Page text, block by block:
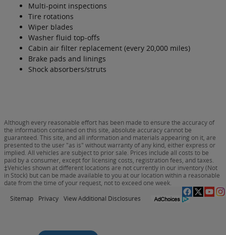
Multi-point inspections
Tire rotations
Wiper blades
Washer fluid top-offs
Cabin air filter replacement (every 20,000 miles)
Brake pads and linings
Shock absorbers/struts
Although every reasonable effort has been made to ensure the accuracy of
the information contained on this site, absolute accuracy cannot be
guaranteed. This site, and all information and materials appearing on it, are
presented to the user "as is" without warranty of any kind, either express or
implied. All vehicles are subject to prior sale. Prices include all costs to be
paid by a consumer, except for licensing costs, registration fees, and taxes.
‡Vehicles shown at different locations are not currently in our inventory (Not
in Stock) but can be made available to you at our location within a reasonable
date from the time of your request, not to exceed one week.
Sitemap Privacy View Additional Disclosures